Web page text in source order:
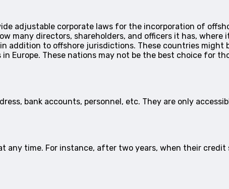
adjustable corporate laws for the incorporation of
many directors, shareholders, and officers it has, where
addition to offshore jurisdictions. These countries might
Europe. These nations may not be the best choice for
bank accounts, personnel, etc. They are only
any time. For instance, after two years, when their